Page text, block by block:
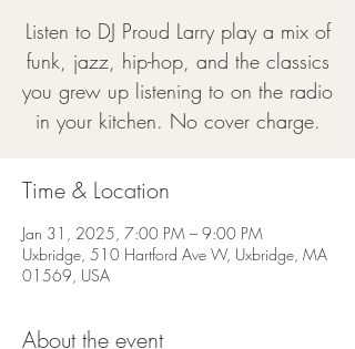
Listen to DJ Proud Larry play a mix of
funk, jazz, hip-hop, and the classics
you grew up listening to on the radio
in your kitchen. No cover charge.
Time & Location
Jan 31, 2025, 7:00 PM – 9:00 PM
Uxbridge, 510 Hartford Ave W, Uxbridge, MA
01569, USA
About the event